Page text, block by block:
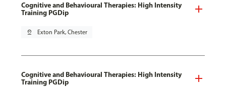
Cognitive and Behavioural Therapies: High Intensity
Training PGDip
pin_drop Exton Park, Chester
Cognitive and Behavioural Therapies: High Intensity
Training PGDip